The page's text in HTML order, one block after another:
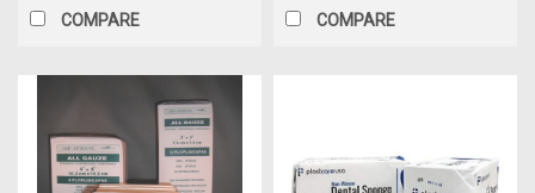
COMPARE COMPARE